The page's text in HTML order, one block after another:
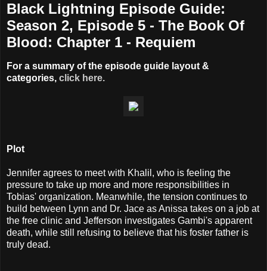
Black Lightning Episode Guide:
Season 2, Episode 5 - The Book Of
Blood: Chapter 1 - Requiem
For a summary of the episode guide layout &
categories, click here.
Plot
Jennifer agrees to meet with Khalil, who is feeling the
pressure to take up more and more responsibilities in
Tobias' organization. Meanwhile, the tension continues to
build between Lynn and Dr. Jace as Anissa takes on a job at
the free clinic and Jefferson investigates Gambi's apparent
death, while still refusing to believe that his foster father is
truly dead.